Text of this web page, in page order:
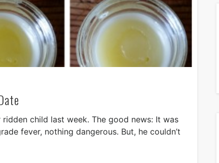
ridden child last week. The good news: It was
fever, nothing dangerous. But, he couldn’t